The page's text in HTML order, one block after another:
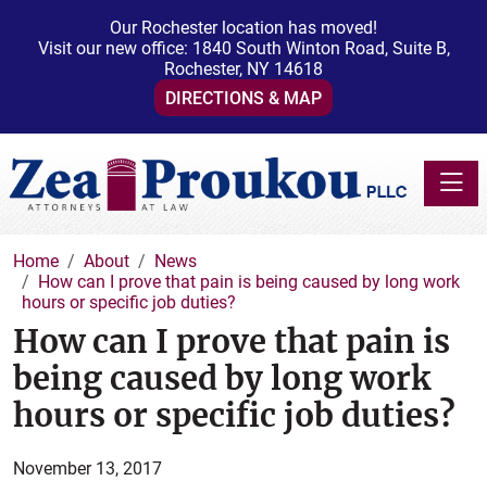
Our Rochester location has moved!
Visit our new office: 1840 South Winton Road, Suite B,
Rochester, NY 14618
DIRECTIONS & MAP
Home About
News
How can I prove that pain is being caused by long work
hours or specific job duties?
How can I prove that pain is
being caused by long work
hours or specific job duties?
November 13, 2017